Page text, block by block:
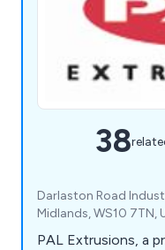
38
Darlaston Road
Midlands, WS10 7TN,
PAL Extrusions, a